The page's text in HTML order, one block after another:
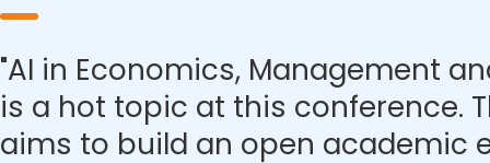
"AI in Economics, Management
is a hot topic at this conference.
aims to build an open academic